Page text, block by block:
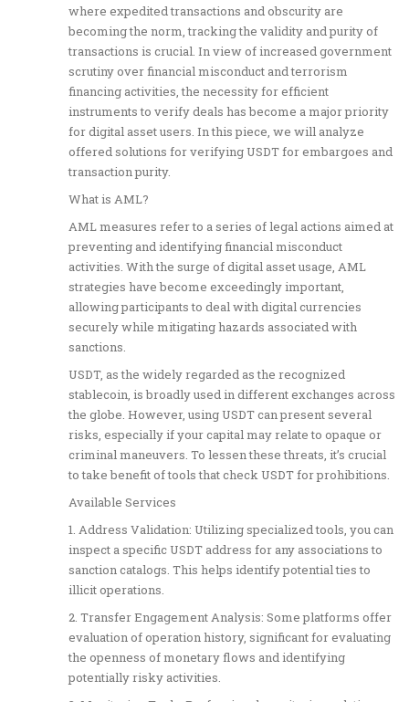
where expedited transactions and obscurity are
becoming the norm, tracking the validity and purity of
transactions is crucial. In view of increased government
scrutiny over financial misconduct and terrorism
financing activities, the necessity for efficient
instruments to verify deals has become a major priority
for digital asset users. In this piece, we will analyze
offered solutions for verifying USDT for embargoes and
transaction purity.
What is AML?
AML measures refer to a series of legal actions aimed at
preventing and identifying financial misconduct
activities. With the surge of digital asset usage, AML
strategies have become exceedingly important,
allowing participants to deal with digital currencies
securely while mitigating hazards associated with
sanctions.
USDT, as the widely regarded as the recognized
stablecoin, is broadly used in different exchanges across
the globe. However, using USDT can present several
risks, especially if your capital may relate to opaque or
criminal maneuvers. To lessen these threats, it’s crucial
to take benefit of tools that check USDT for prohibitions.
Available Services
1. Address Validation: Utilizing specialized tools, you can
inspect a specific USDT address for any associations to
sanction catalogs. This helps identify potential ties to
illicit operations.
2. Transfer Engagement Analysis: Some platforms offer
evaluation of operation history, significant for evaluating
the openness of monetary flows and identifying
potentially risky activities.